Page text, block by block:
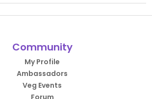
Community
My Profile
Ambassadors
Veg Events